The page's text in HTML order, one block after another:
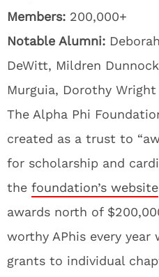
Members: 200,000+
Notable Alumni:
DeWitt, Mildren
Murguia, Dorothy Wright
The Alpha Phi
created as a trust to
for scholarship and
the foundation’s website
awards north of
worthy APhis every
grants to individual